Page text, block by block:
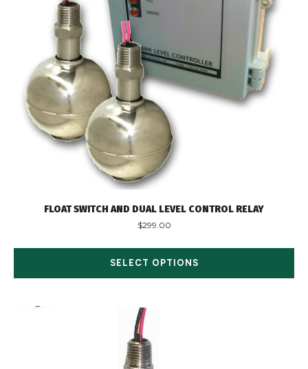
FLOAT SWITCH AND DUAL LEVEL CONTROL RELAY
$299.00
SELECT OPTIONS